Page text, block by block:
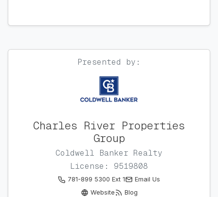
Presented by:
Charles River Properties
Group
Coldwell Banker Realty
License: 9519808
781-899 5300 Ext 1
Email Us
Website
Blog